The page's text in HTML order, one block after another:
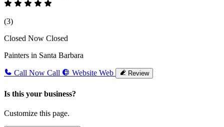
(3)
Closed Now Closed
Painters in Santa Barbara
Call Now Call Website Web Review
Is this your business?
Customize this page.